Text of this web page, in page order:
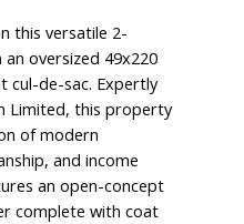
this versatile 2-
oversized 49x220
cul-de-sac. Expertly
Limited, this property
of modern
and income
an open-concept
complete with coat